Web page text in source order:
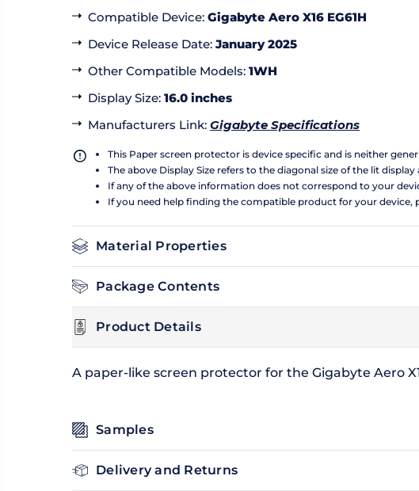
Compatible Device: Gigabyte Aero X16 EG61H
Device Release Date: January 2025
Other Compatible Models: 1WH
Display Size: 16.0 inches
Manufacturers Link: Gigabyte Specifications
This Paper screen protector is device specific and is neither
The above Display Size refers to the diagonal size of the lit
If any of the above information does not correspond to your
If you need help finding the compatible product for your device,
Material Properties
Package Contents
Product Details
A paper-like screen protector for the Gigabyte Aero
Samples
Delivery and Returns